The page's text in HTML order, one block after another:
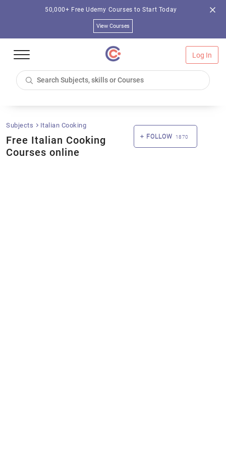
50,000+ Free Udemy Courses to Start Today
View Courses
Log In
Subjects Italian Cooking
Free Italian Cooking
Courses online
FOLLOW 1870